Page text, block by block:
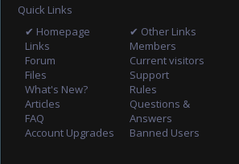
Quick Links
✔ Homepage
Links
Forum
Files
What's New?
Articles
FAQ
Account Upgrades
✔ Other Links
Members
Current visitors
Support
Rules
Questions &
Answers
Banned Users